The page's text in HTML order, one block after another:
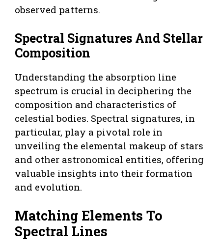
observed patterns.
Spectral Signatures And Stellar
Composition
Understanding the absorption line
spectrum is crucial in deciphering the
composition and characteristics of
celestial bodies. Spectral signatures, in
particular, play a pivotal role in
unveiling the elemental makeup of stars
and other astronomical entities, offering
valuable insights into their formation
and evolution.
Matching Elements To
Spectral Lines